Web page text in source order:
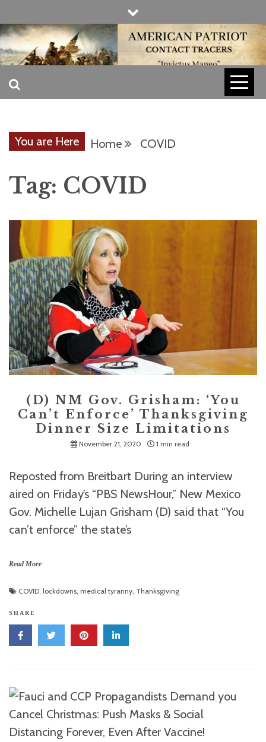
to
content
AMERICAN
CONTACT
TRACERS
INVICTUS MANEO
You are Here Home COVID
Tag: COVID
(D) NM Gov. Grisham: ‘You
Can’t Enforce’ Thanksgiving
Dinner Size Limitations
November 21, 2020 1 min read
Reposted from Breitbart During an interview
aired on Friday’s “PBS NewsHour,” New Mexico
Gov. Michelle Lujan Grisham (D) said that “You
can’t enforce” the state’s
Read More
COVID lockdowns medical tyranny Thanksgiving
SHARE